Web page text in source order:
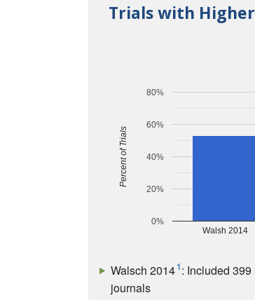
Trials with
Walsh 2014
0%
20%
40%
60%
80%
Percent of Trials
Walsch 20141: Included
journals